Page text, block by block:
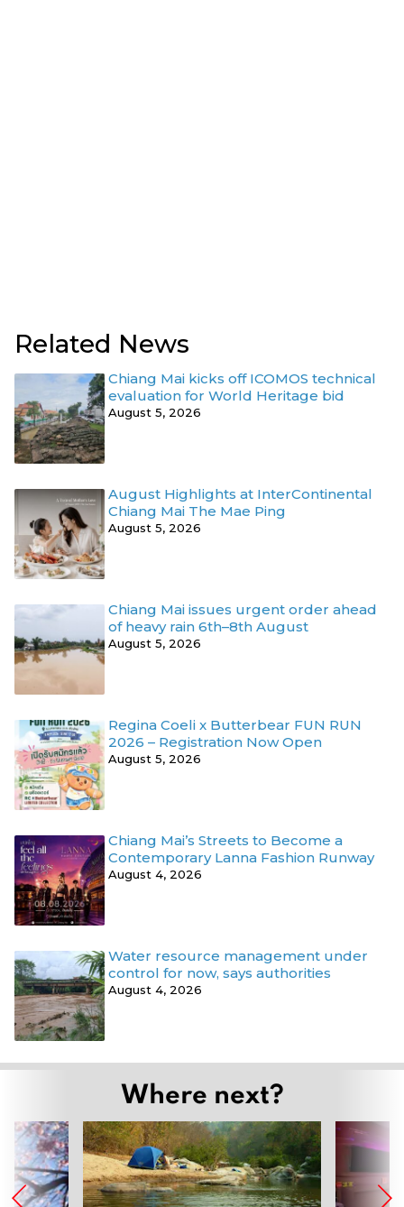
Related News
Chiang Mai kicks off ICOMOS technical
evaluation for World Heritage bid
August 5, 2026
August Highlights at InterContinental
Chiang Mai The Mae Ping
August 5, 2026
Chiang Mai issues urgent order ahead
of heavy rain 6th–8th August
August 5, 2026
Regina Coeli x Butterbear FUN RUN
2026 – Registration Now Open
August 5, 2026
Chiang Mai’s Streets to Become a
Contemporary Lanna Fashion Runway
August 4, 2026
Water resource management under
control for now, says authorities
August 4, 2026
Where next?